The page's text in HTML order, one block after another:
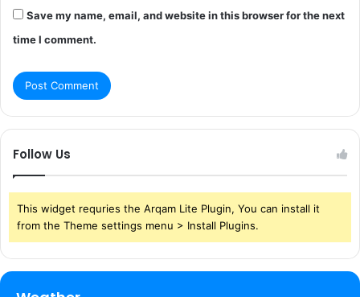
Save my name, email, and website in this browser for the next
time I comment.
Follow Us
This widget requries the Arqam Lite Plugin, You can install it
from the Theme settings menu > Install Plugins.